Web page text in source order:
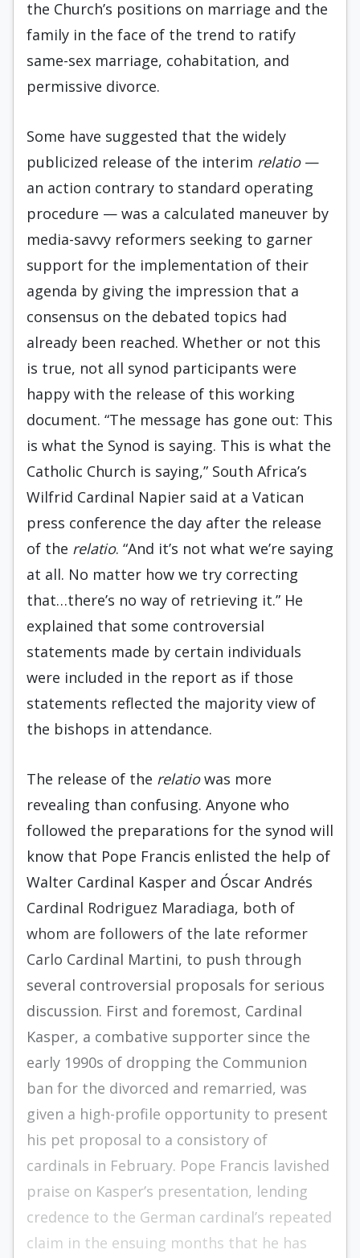
the Church’s positions on marriage and the
family in the face of the trend to ratify
same-sex marriage, cohabitation, and
permissive divorce.
Some have suggested that the widely
publicized release of the interim relatio—
an action contrary to standard operating
procedure — was a calculated maneuver by
media-savvy reformers seeking to garner
support for the implementation of their
agenda by giving the impression that a
consensus on the debated topics had
already been reached. Whether or not this
is true, not all synod participants were
happy with the release of this working
document. “The message has gone out: This
is what the Synod is saying. This is what the
Catholic Church is saying,” South Africa’s
Wilfrid Cardinal Napier said at a Vatican
press conference the day after the release
of the relatio. “And it’s not what we’re saying
at all. No matter how we try correcting
that…there’s no way of retrieving it.” He
explained that some controversial
statements made by certain individuals
were included in the report as if those
statements reflected the majority view of
the bishops in attendance.
The release of the relatiowas more
revealing than confusing. Anyone who
followed the preparations for the synod will
know that Pope Francis enlisted the help of
Walter Cardinal Kasper and Óscar Andrés
Cardinal Rodriguez Maradiaga, both of
whom are followers of the late reformer
Carlo Cardinal Martini, to push through
several controversial proposals for serious
discussion. First and foremost, Cardinal
Kasper, a combative supporter since the
early 1990s of dropping the Communion
ban for the divorced and remarried, was
given a high-profile opportunity to present
his pet proposal to a consistory of
cardinals in February. Pope Francis lavished
praise on Kasper’s presentation, lending
credence to the German cardinal’s repeated
claim in the ensuing months that he has